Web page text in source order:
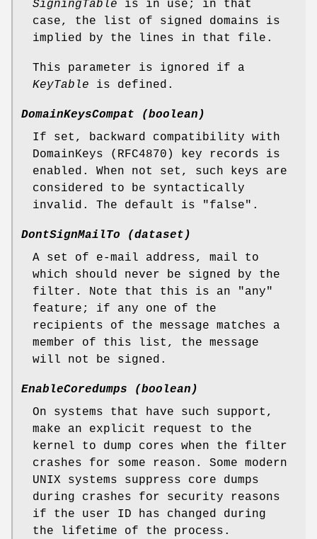
SigningTable is in use; in that
case, the list of signed domains is
implied by the lines in that file.
This parameter is ignored if a
KeyTable is defined.
DomainKeysCompat (boolean)
If set, backward compatibility with
DomainKeys (RFC4870) key records is
enabled. When not set, such keys are
considered to be syntactically
invalid. The default is "false".
DontSignMailTo (dataset)
A set of e-mail address, mail to
which should never be signed by the
filter. Note that this is an "any"
feature; if any one of the
recipients of the message matches a
member of this list, the message
will not be signed.
EnableCoredumps (boolean)
On systems that have such support,
make an explicit request to the
kernel to dump cores when the filter
crashes for some reason. Some modern
UNIX systems suppress core dumps
during crashes for security reasons
if the user ID has changed during
the lifetime of the process.